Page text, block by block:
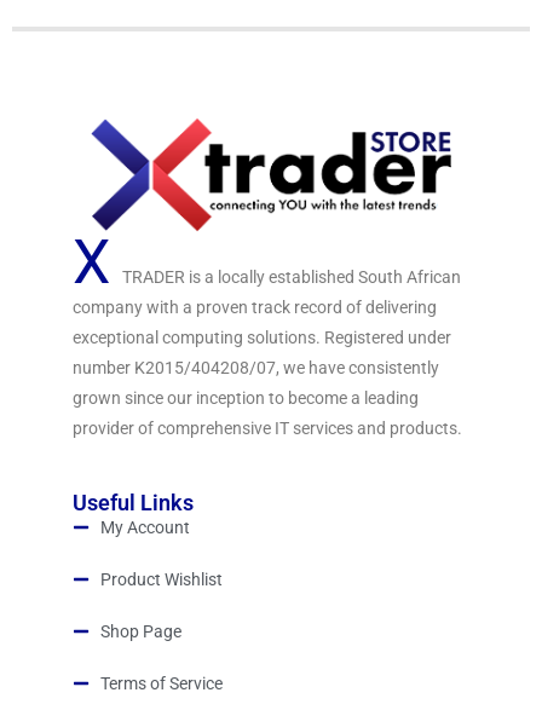
X
TRADER is a locally established South African
company with a proven track record of delivering
exceptional computing solutions. Registered under
number K2015/404208/07, we have consistently
grown since our inception to become a leading
provider of comprehensive IT services and products.
Useful Links
My Account
Product Wishlist
Shop Page
Terms of Service